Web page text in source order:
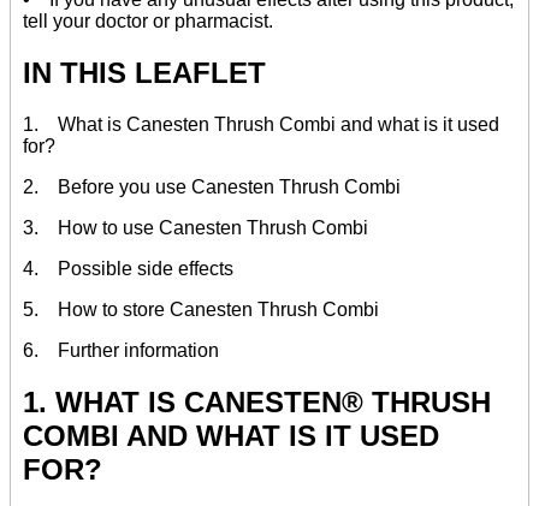
tell your doctor or pharmacist.
IN THIS LEAFLET
1. What is Canesten Thrush Combi and what is it used
for?
2. Before you use Canesten Thrush Combi
3. How to use Canesten Thrush Combi
4. Possible side effects
5. How to store Canesten Thrush Combi
6. Further information
1. WHAT IS CANESTEN® THRUSH
COMBI AND WHAT IS IT USED
FOR?